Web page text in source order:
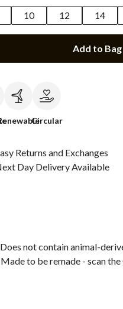
10 12 14
Add to Bag
Circular
Returns and Exchanges
Day Delivery Available
not contain animal-
to be remade - scan the